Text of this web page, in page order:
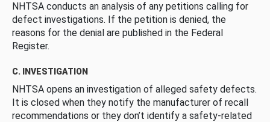
NHTSA conducts an analysis of any petitions calling for
defect investigations. If the petition is denied, the
reasons for the denial are published in the Federal
Register.
C. INVESTIGATION
NHTSA opens an investigation of alleged safety defects.
It is closed when they notify the manufacturer of recall
recommendations or they don’t identify a safety-related